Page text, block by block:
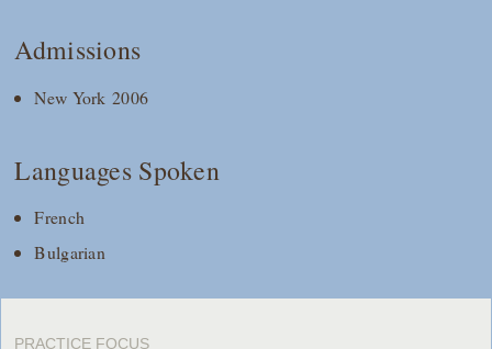
Admissions
New York 2006
Languages Spoken
French
Bulgarian
PRACTICE FOCUS